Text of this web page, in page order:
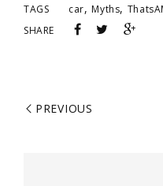
TAGS car, Myths,
SHARE
PREVIOUS